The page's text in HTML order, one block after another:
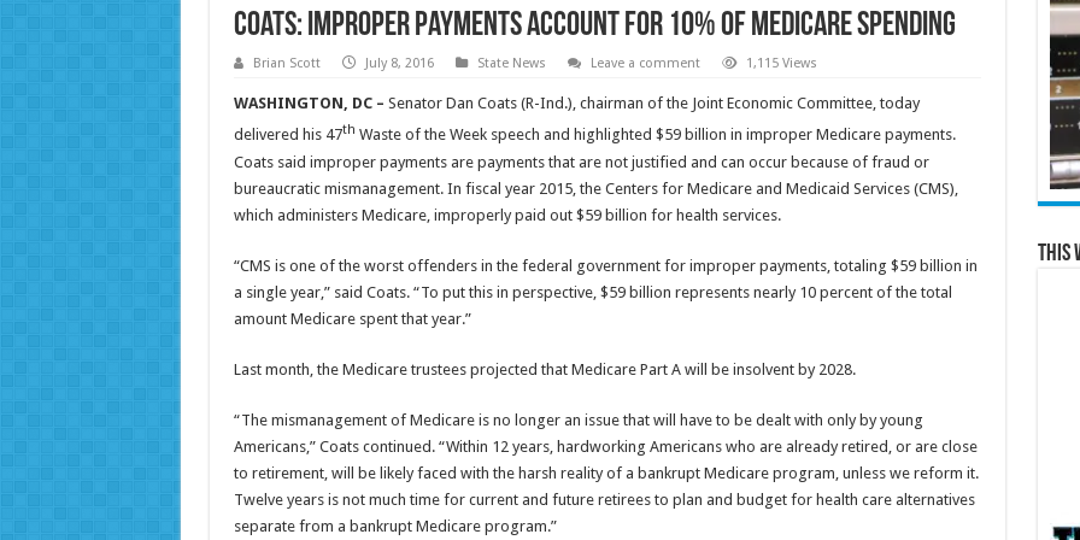
Coats: Improper Payments Account for 10% of Medicare Spending
Brian Scott July 8, 2016 State News Leave a comment 1,115 Views
WASHINGTON, DC – Senator Dan Coats (R-Ind.), chairman of the Joint Economic Committee, today
delivered his 47th Waste of the Week speech and highlighted $59 billion in improper Medicare payments.
Coats said improper payments are payments that are not justified and can occur because of fraud or
bureaucratic mismanagement. In fiscal year 2015, the Centers for Medicare and Medicaid Services (CMS),
which administers Medicare, improperly paid out $59 billion for health services.
“CMS is one of the worst offenders in the federal government for improper payments, totaling $59 billion in
a single year,” said Coats. “To put this in perspective, $59 billion represents nearly 10 percent of the total
amount Medicare spent that year.”
Last month, the Medicare trustees projected that Medicare Part A will be insolvent by 2028.
“The mismanagement of Medicare is no longer an issue that will have to be dealt with only by young
Americans,” Coats continued. “Within 12 years, hardworking Americans who are already retired, or are close
to retirement, will be likely faced with the harsh reality of a bankrupt Medicare program, unless we reform it.
Twelve years is not much time for current and future retirees to plan and budget for health care alternatives
separate from a bankrupt Medicare program.”
This